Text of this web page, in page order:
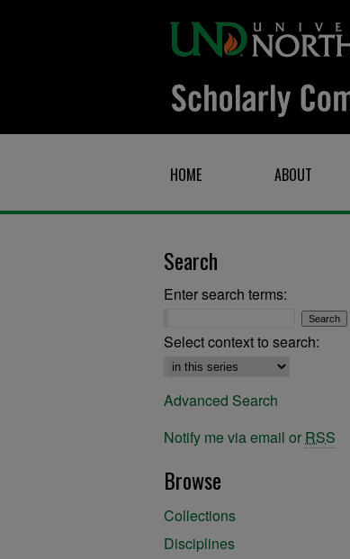
HOME ABOUT
Search
Enter search terms:
Select context to search:
Advanced Search
Notify me via email or RSS
Browse
Collections
Disciplines